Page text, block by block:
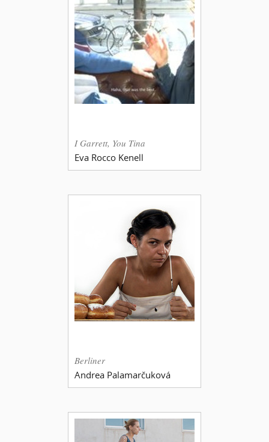
I Garrett, You Tina
Eva Rocco Kenell
Berliner
Andrea Palamarčuková